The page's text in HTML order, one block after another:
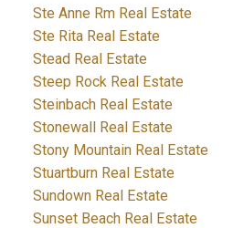
Ste Anne Rm Real Estate
Ste Rita Real Estate
Stead Real Estate
Steep Rock Real Estate
Steinbach Real Estate
Stonewall Real Estate
Stony Mountain Real Estate
Stuartburn Real Estate
Sundown Real Estate
Sunset Beach Real Estate